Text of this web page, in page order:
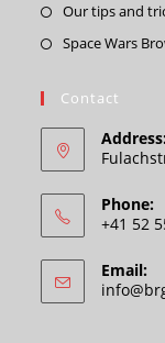
Our tips and
Space Wars
Contact
Address:
Phone:
+41 52
Email: